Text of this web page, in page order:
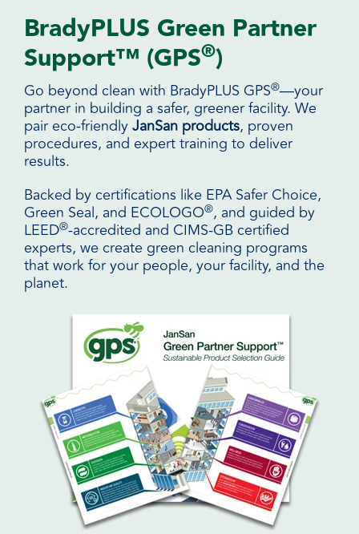
BradyPLUS Green Partner
Support™ (GPS®)
Go beyond clean with BradyPLUS GPS®—your
partner in building a safer, greener facility. We
pair eco-friendlyJanSan products, proven
procedures, and expert training to deliver
results.
Backed by certifications like EPA Safer Choice,
Green Seal, and ECOLOGO®, and guided by
LEED®-accredited and CIMS-GB certified
experts, we create green cleaning programs
that work for your people, your facility, and the
planet.